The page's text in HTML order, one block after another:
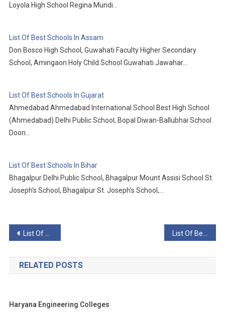
Loyola High School Regina Mundi…
List Of Best Schools In Assam
Don Bosco High School, Guwahati Faculty Higher Secondary
School, Amingaon Holy Child School Guwahati Jawahar…
List Of Best Schools In Gujarat
Ahmedabad Ahmedabad International School Best High School
(Ahmedabad) Delhi Public School, Bopal Diwan-Ballubhai School
Doon…
List Of Best Schools In Bihar
Bhagalpur Delhi Public School, Bhagalpur Mount Assisi School St.
Joseph's School, Bhagalpur St. Joseph's School,…
Post
navigation
List Of Best Schools In Gujarat
RELATED POSTS
Haryana Engineering Colleges